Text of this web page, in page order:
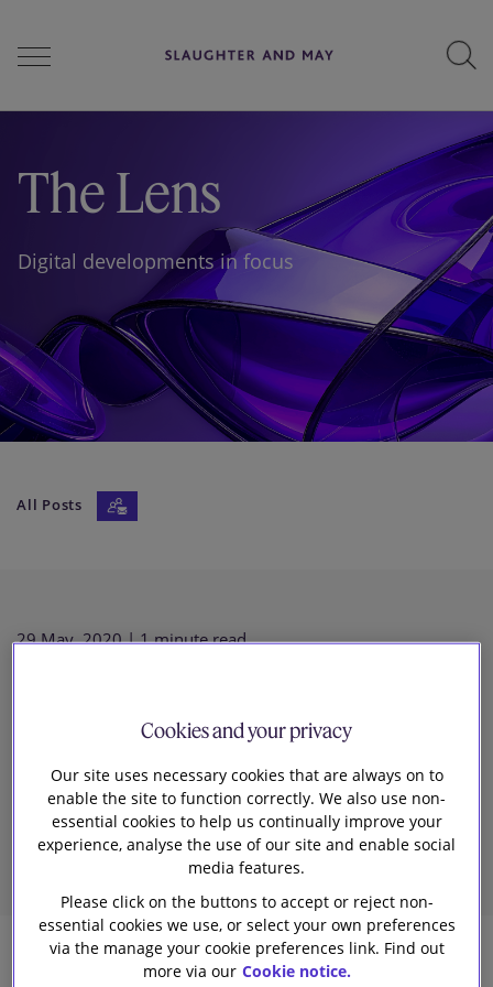
Perspectives
Careers
Our firm
The Lens
Digital developments in focus
All Posts
29 May, 2020 | 1 minute read
look at the EU competition rules
on vertical agreements?
Cookies and your privacy
Our site uses necessary cookies that are always on to
enable the site to function correctly. We also use non-
essential cookies to help us continually improve your
experience, analyse the use of our site and enable social
media features.
Please click on the buttons to accept or reject non-
essential cookies we use, or select your own preferences
via the manage your cookie preferences link. Find out
more via our Cookie notice.